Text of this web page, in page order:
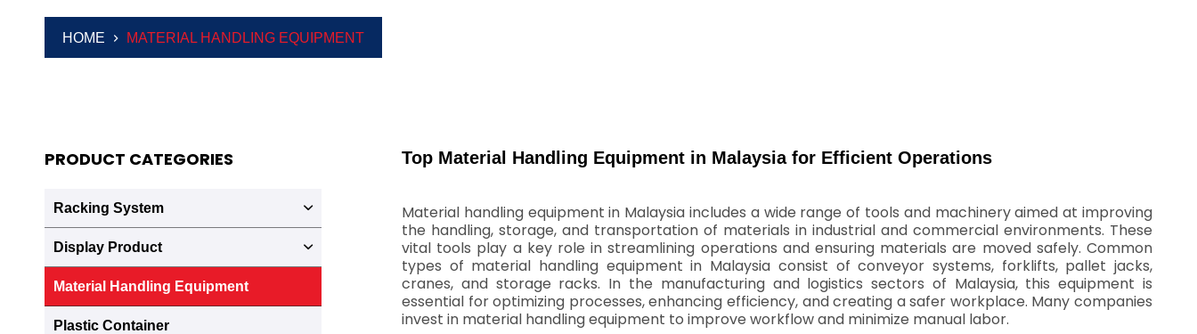
HOME MATERIAL HANDLING EQUIPMENT
Top Material Handling Equipment in Malaysia for Efficient Operations
Material handling equipment in Malaysia includes a wide range of tools and machinery aimed at improving
the handling, storage, and transportation of materials in industrial and commercial environments. These
vital tools play a key role in streamlining operations and ensuring materials are moved safely. Common
types of material handling equipment in Malaysia consist of conveyor systems, forklifts, pallet jacks,
cranes, and storage racks. In the manufacturing and logistics sectors of Malaysia, this equipment is
essential for optimizing processes, enhancing efficiency, and creating a safer workplace. Many companies
invest in material handling equipment to improve workflow and minimize manual labor.
PRODUCT CATEGORIES
Racking System
Display Product
Material Handling Equipment
Plastic Container